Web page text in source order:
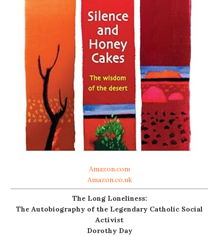
Amazon.com
Amazon.co.uk
The Long Loneliness:
The Autobiography of the Legendary Catholic Social
Activist
Dorothy Day